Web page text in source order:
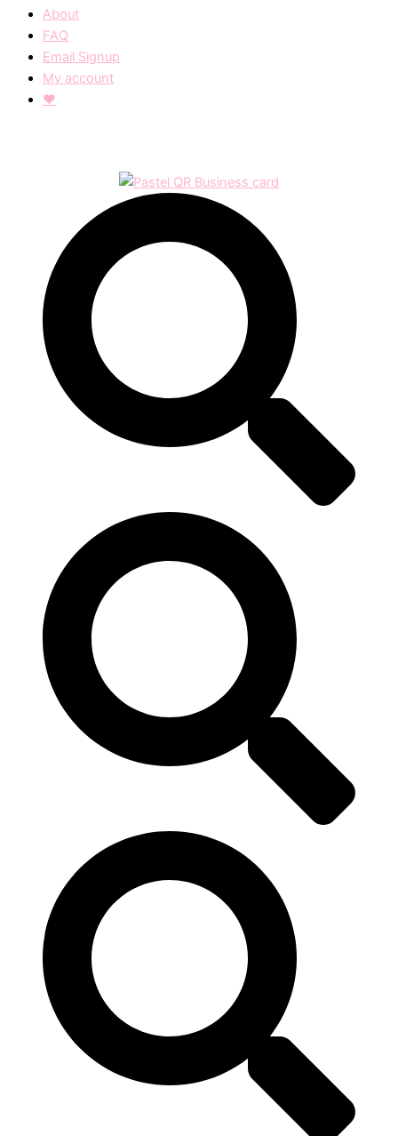
About
FAQ
Email Signup
My account
❤︎